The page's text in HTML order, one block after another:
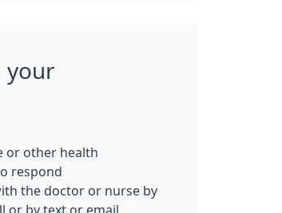
your
or other health
respond
the doctor or nurse by
or by text or email